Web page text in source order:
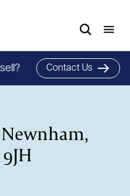
Contact Us